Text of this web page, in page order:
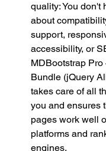
quality: You don't
about
support,
accessibility, or
MDBootstrap
Bundle (jQuery
takes care of all
you and ensures
pages work well
platforms and
engines.